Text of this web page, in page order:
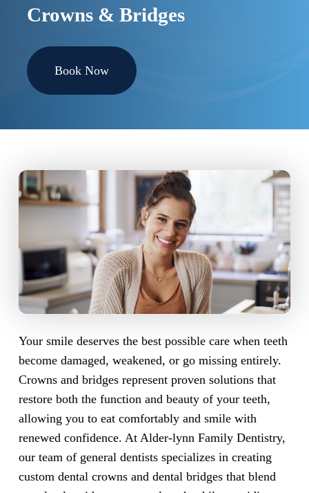
Crowns & Bridges
Book Now
Your smile deserves the best possible care when teeth
become damaged, weakened, or go missing entirely.
Crowns and bridges represent proven solutions that
restore both the function and beauty of your teeth,
allowing you to eat comfortably and smile with
renewed confidence. At Alder-lynn Family Dentistry,
our team of general dentists specializes in creating
custom dental crowns and dental bridges that blend